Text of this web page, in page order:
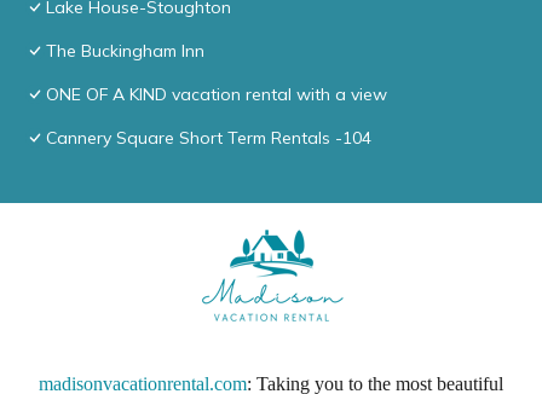
Lake House-Stoughton
The Buckingham Inn
ONE OF A KIND vacation rental with a view
Cannery Square Short Term Rentals -104
madisonvacationrental.com: Taking you to the most beautiful